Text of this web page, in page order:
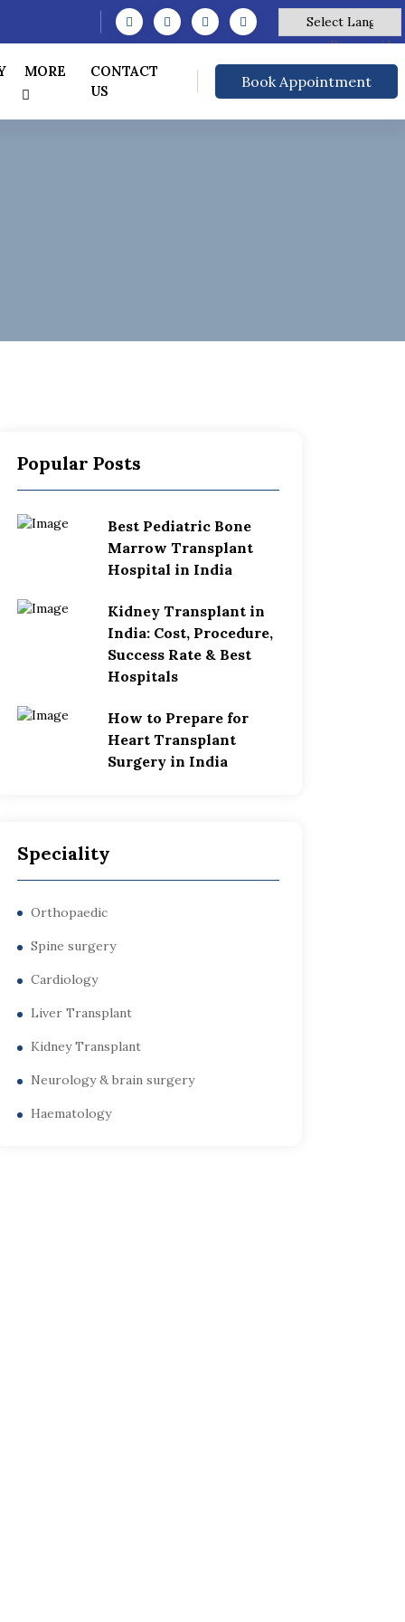
Powered by
MORE
CONTACT
US
Book Appointment
Popular Posts
Best Pediatric Bone
Marrow Transplant
Hospital in India
Kidney Transplant in
India: Cost, Procedure,
Success Rate & Best
Hospitals
How to Prepare for
Heart Transplant
Surgery in India
Speciality
Orthopaedic
Spine surgery
Cardiology
Liver Transplant
Kidney Transplant
Neurology & brain surgery
Haematology